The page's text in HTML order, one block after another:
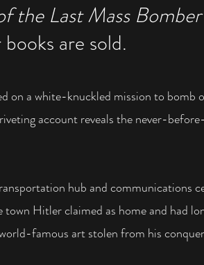
the Last Mass
are sold.
on awhite-knuckled mission to bomb
account reveals the never-
hub and communications
Hitler claimed as home and had
famous art stolen from his